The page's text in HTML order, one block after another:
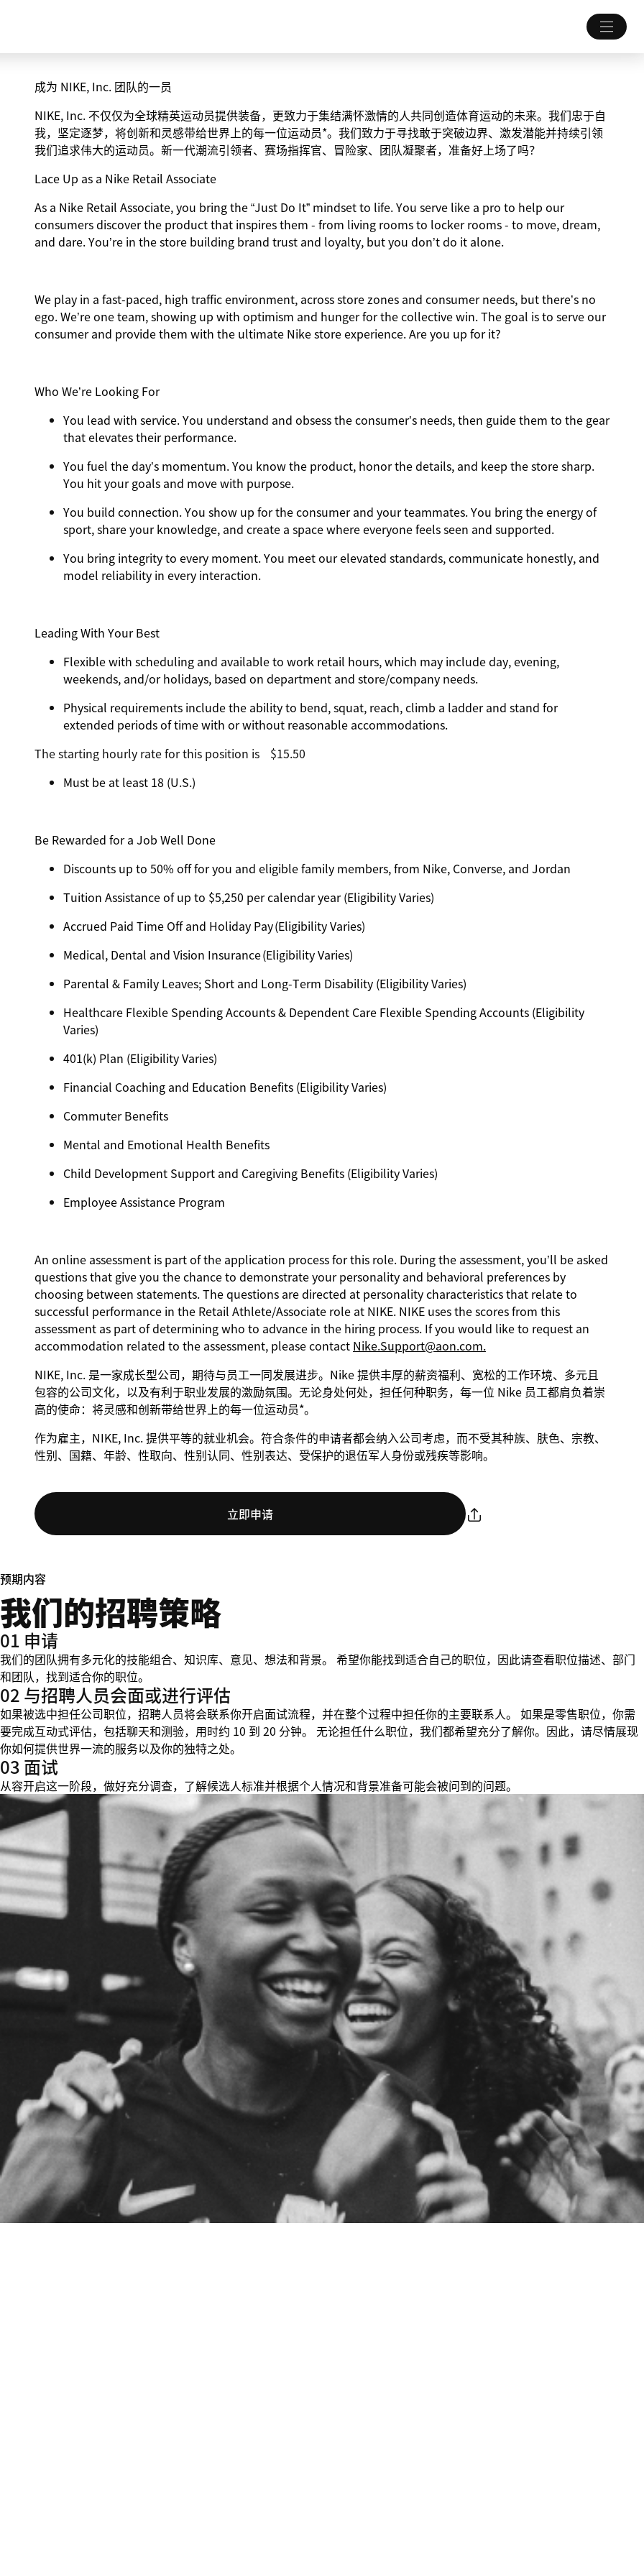
成为 NIKE, Inc. 团队的一员
NIKE, Inc. 不仅仅为全球精英运动员提供装备，更致力于集结满怀激情的人共同创造体育运动的未来。我们忠于自
我，坚定逐梦，将创新和灵感带给世界上的每一位运动员*。我们致力于寻找敢于突破边界、激发潜能并持续引领
我们追求伟大的运动员。新一代潮流引领者、赛场指挥官、冒险家、团队凝聚者，准备好上场了吗？
Lace Up as a Nike Retail Associate
As a Nike Retail Associate, you bring the “Just Do It” mindset to life. You serve like a pro to help our
consumers discover the product that inspires them - from living rooms to locker rooms - to move, dream,
and dare. You’re in the store building brand trust and loyalty, but you don’t do it alone.
We play in a fast-paced, high traffic environment, across store zones and consumer needs, but there’s no
ego. We’re one team, showing up with optimism and hunger for the collective win. The goal is to serve our
consumer and provide them with the ultimate Nike store experience. Are you up for it?
Who We’re Looking For
You lead with service.You understand and obsess the consumer’s needs, then guide them to the gear
that elevates their performance.
You fuel the day’s momentum. You know the product, honor the details, and keep the store sharp.
You hit your goals and move with purpose.
You build connection. You show up for the consumer and your teammates. You bring the energy of
sport, share your knowledge, and create a space where everyone feels seen and supported.
You bring integrityto every moment. You meet our elevated standards, communicate honestly, and
model reliability in every interaction.
Leading With Your Best
Flexible with scheduling and available to work retail hours, which may include day, evening,
weekends, and/or holidays, based on department and store/company needs.
Physical requirements include the ability to bend, squat, reach, climb a ladder and stand for
extended periods of time with or without reasonable accommodations.
The starting hourly rate for this position isㅤ$15.50
Must be at least 18 (U.S.)
Be Rewarded for a Job Well Done
Discounts up to 50% off for you and eligible family members, from Nike, Converse, and Jordan
Tuition Assistance of up to $5,250 per calendar year (Eligibility Varies)
Accrued Paid Time Off and Holiday Pay (Eligibility Varies)
Medical, Dental and Vision Insurance (Eligibility Varies)
Parental & Family Leaves; Short and Long-Term Disability (Eligibility Varies)
Healthcare Flexible Spending Accounts & Dependent Care Flexible Spending Accounts (Eligibility
Varies)
401(k) Plan (Eligibility Varies)
Financial Coaching and Education Benefits (Eligibility Varies)
Commuter Benefits
Mental and Emotional Health Benefits
Child Development Support and Caregiving Benefits (Eligibility Varies)
Employee Assistance Program
An online assessment is part of the application process for this role. During the assessment, you’ll be asked
questions that give you the chance to demonstrate your personality and behavioral preferences by
choosing between statements. The questions are directed at personality characteristics that relate to
successful performance in the Retail Athlete/Associate role at NIKE. NIKE uses the scores from this
assessment as part of determining who to advance in the hiring process. If you would like to request an
accommodation related to the assessment, please contact Nike.Support@aon.com.
NIKE, Inc. 是一家成长型公司，期待与员工一同发展进步。Nike 提供丰厚的薪资福利、宽松的工作环境、多元且
包容的公司文化，以及有利于职业发展的激励氛围。无论身处何处，担任何种职务，每一位 Nike 员工都肩负着崇
高的使命：将灵感和创新带给世界上的每一位运动员*。
作为雇主，NIKE, Inc. 提供平等的就业机会。符合条件的申请者都会纳入公司考虑，而不受其种族、肤色、宗教、
性别、国籍、年龄、性取向、性别认同、性别表达、受保护的退伍军人身份或残疾等影响。
立即申请
预期内容
我们的招聘策略
01 申请
我们的团队拥有多元化的技能组合、知识库、意见、想法和背景。 希望你能找到适合自己的职位，因此请查看职位描述、部门
和团队，找到适合你的职位。
02 与招聘人员会面或进行评估
如果被选中担任公司职位，招聘人员将会联系你开启面试流程，并在整个过程中担任你的主要联系人。 如果是零售职位，你需
要完成互动式评估，包括聊天和测验，用时约 10 到 20 分钟。 无论担任什么职位，我们都希望充分了解你。因此，请尽情展现
你如何提供世界一流的服务以及你的独特之处。
03 面试
从容开启这一阶段，做好充分调查，了解候选人标准并根据个人情况和背景准备可能会被问到的问题。